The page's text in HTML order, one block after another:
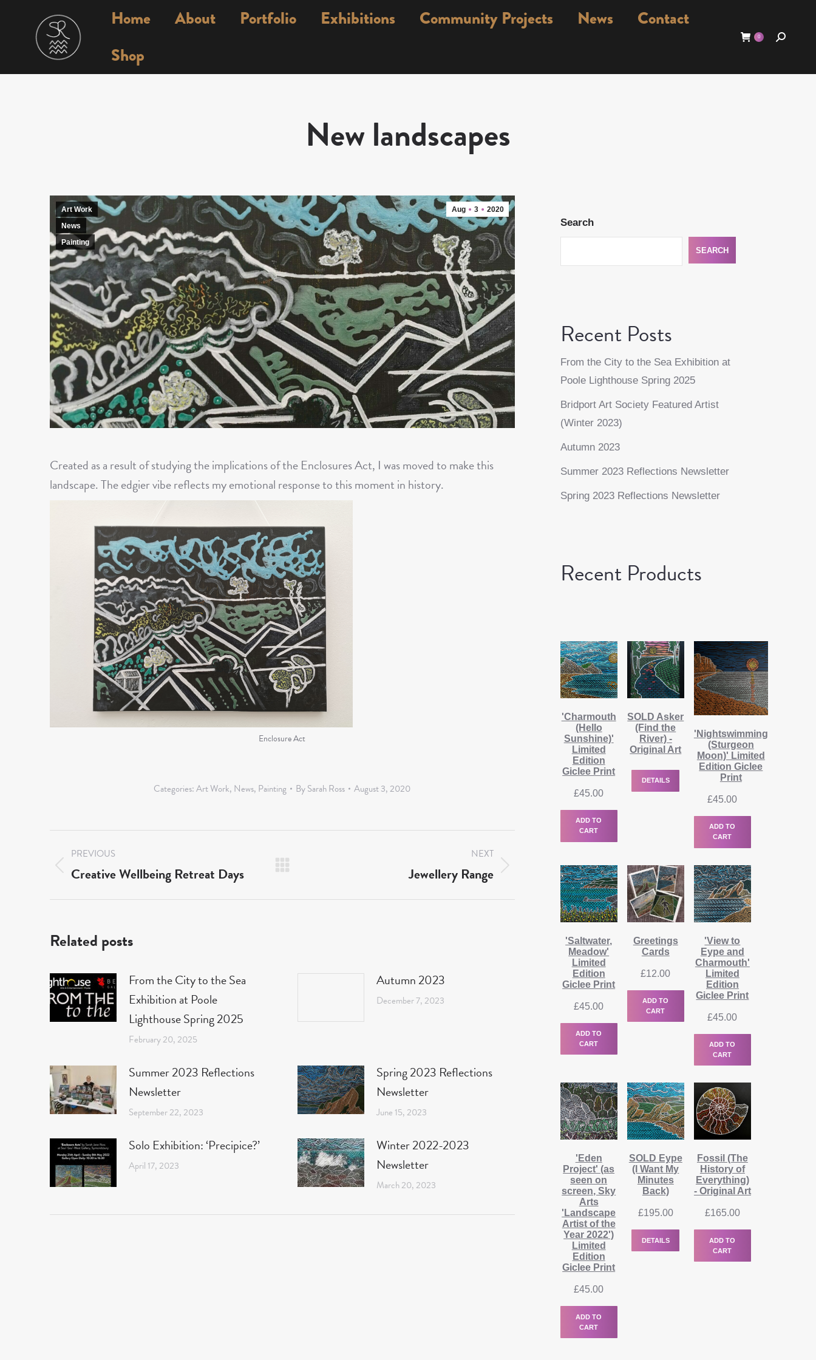
Home About Portfolio Exhibitions Community Projects News
Contact
Shop
0 Search:
New landscapes
Aug 3 2020
Art Work
News
Painting
Created as a result of studying the implications of the Enclosures Act, I was moved to make this
landscape. The edgier vibe reflects my emotional response to this moment in history.
Enclosure Act
Categories:Art Work, News, Painting BySarah Ross August 3, 2020
Post
navigation
PREVIOUS
Previous
Creative Wellbeing Retreat Days
NEXT
Jewellery Range
Related posts
From the City to the Sea
Exhibition at Poole
Lighthouse Spring 2025
February 20, 2025
Autumn 2023
December 7, 2023
Summer 2023 Reflections
Newsletter
September 22, 2023
Spring 2023 Reflections
Newsletter
June 15, 2023
Solo Exhibition: ‘Precipice?’
April 17, 2023
Winter 2022-2023
Newsletter
March 20, 2023
Search
SEARCH
Recent Posts
From the City to the Sea Exhibition at
Poole Lighthouse Spring 2025
Bridport Art Society Featured Artist
(Winter 2023)
Autumn 2023
Summer 2023 Reflections Newsletter
Spring 2023 Reflections Newsletter
Recent Products
'Charmouth
(Hello
Sunshine)'
Limited
Edition
Giclee Print
£45.00
ADD TO
CART
SOLD Asker
(Find the
River) -
Original Art
DETAILS
'Nightswimming
(Sturgeon
Moon)' Limited
Edition Giclee
Print
£45.00
ADD TO
CART
'Saltwater,
Meadow'
Limited
Edition
Giclee Print
£45.00
ADD TO
CART
Greetings
Cards
£12.00
ADD TO
CART
'View to
Eype and
Charmouth'
Limited
Edition
Giclee Print
£45.00
ADD TO
CART
'Eden
Project' (as
seen on
screen, Sky
Arts
'Landscape
Artist of the
Year 2022')
Limited
Edition
Giclee Print
£45.00
ADD TO
CART
SOLD Eype
(I Want My
Minutes
Back)
£195.00
DETAILS
Fossil (The
History of
Everything)
- Original Art
£165.00
ADD TO
CART